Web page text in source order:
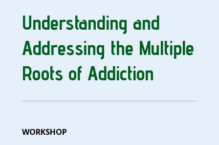
Understanding and
Addressing the Multiple
Roots of Addiction
WORKSHOP